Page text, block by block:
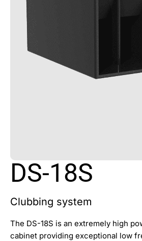
DS-18S
Clubbing system
The DS-18S is an extremely high
cabinet providing exceptional low